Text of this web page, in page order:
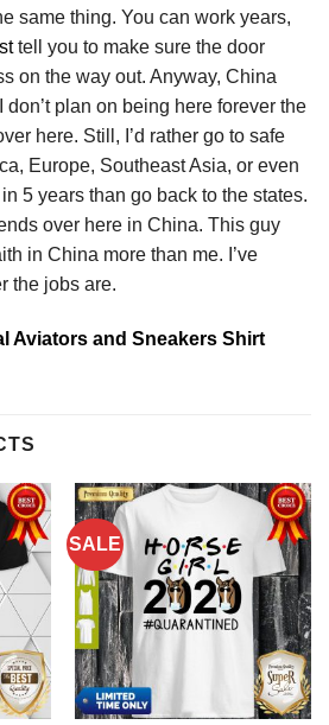
same thing. You can work years,
tell you to make sure the door
on the way out. Anyway, China
don’t plan on being here forever the
here. Still, I’d rather go to safe
Europe, Southeast Asia, or even
5 years than go back to the states.
over here in China. This guy
in China more than me. I’ve
the jobs are.
Aviators and Sneakers Shirt
SALE